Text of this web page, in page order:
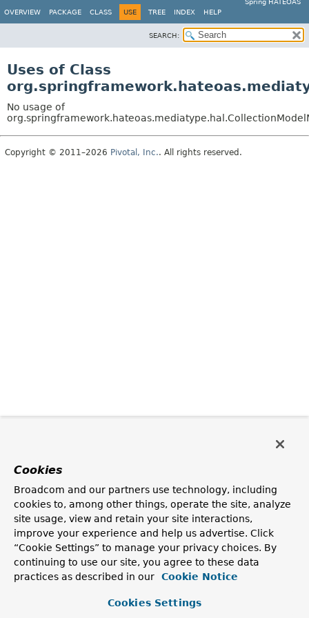
Spring HATEOAS
OVERVIEW
PACKAGE CLASS USE TREE INDEX HELP
SEARCH:
Uses of Class
No usage of
Copyright © 2011–2026 Pivotal, Inc.. All rights reserved.
Cookies
Broadcom and our partners use technology, including
cookies to, among other things, operate the site, analyze
site usage, view and retain your site interactions,
improve your experience and help us advertise. Click
“Cookie Settings” to manage your privacy choices. By
continuing to use our site, you agree to these data
practices as described in our
Cookie Notice
Cookies Settings